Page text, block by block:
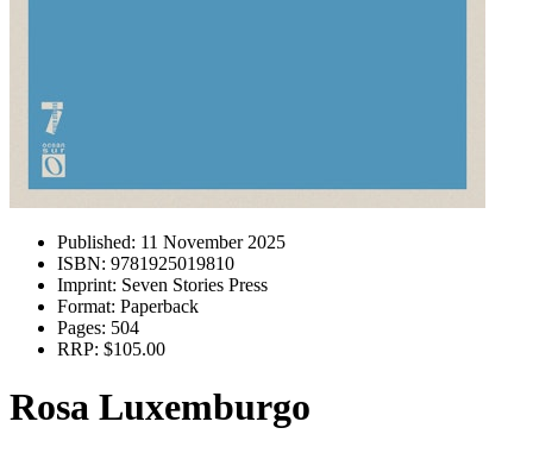
Published: 11 November 2025
ISBN: 9781925019810
Imprint: Seven Stories Press
Format: Paperback
Pages: 504
RRP: $105.00
Rosa Luxemburgo